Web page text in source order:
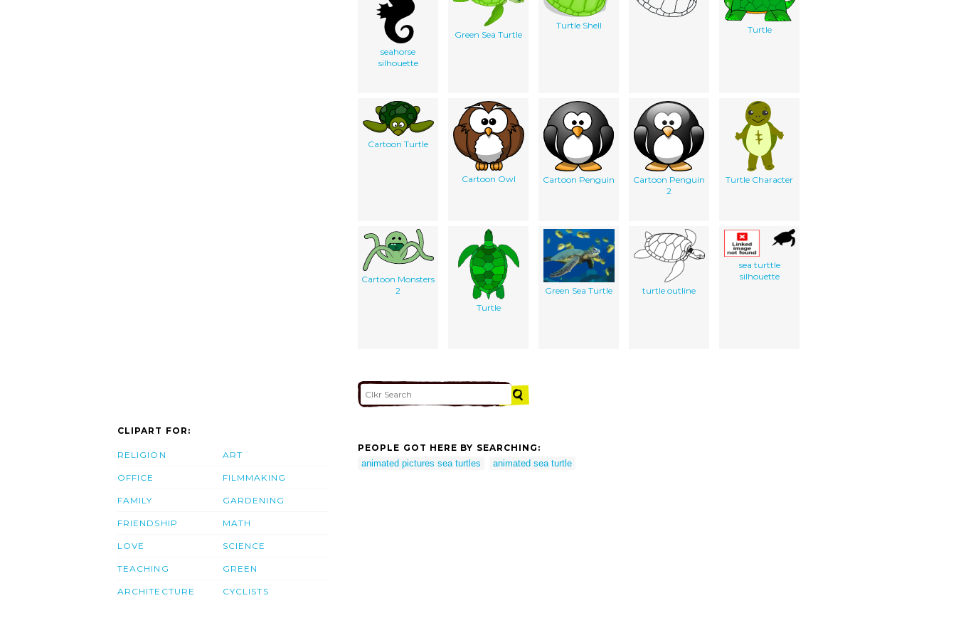
seahorse
silhouette
Green Sea Turtle
Turtle Shell Turtle
Cartoon Turtle
Cartoon Owl Cartoon Penguin
Cartoon Penguin
2
Turtle Character
Cartoon Monsters
2
Turtle
Green Sea Turtle turtle outline
sea turttle
silhouette
CLIPART FOR:
RELIGION
OFFICE
FAMILY
FRIENDSHIP
LOVE
TEACHING
ARCHITECTURE
ART
FILMMAKING
GARDENING
MATH
SCIENCE
GREEN
CYCLISTS
PEOPLE GOT HERE BY SEARCHING:
animated pictures sea turtles
animated sea turtle